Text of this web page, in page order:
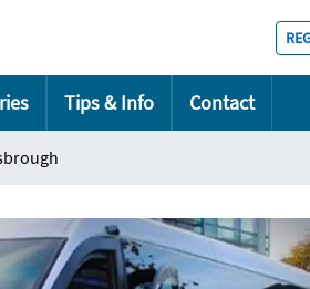
Tips & Info Contact